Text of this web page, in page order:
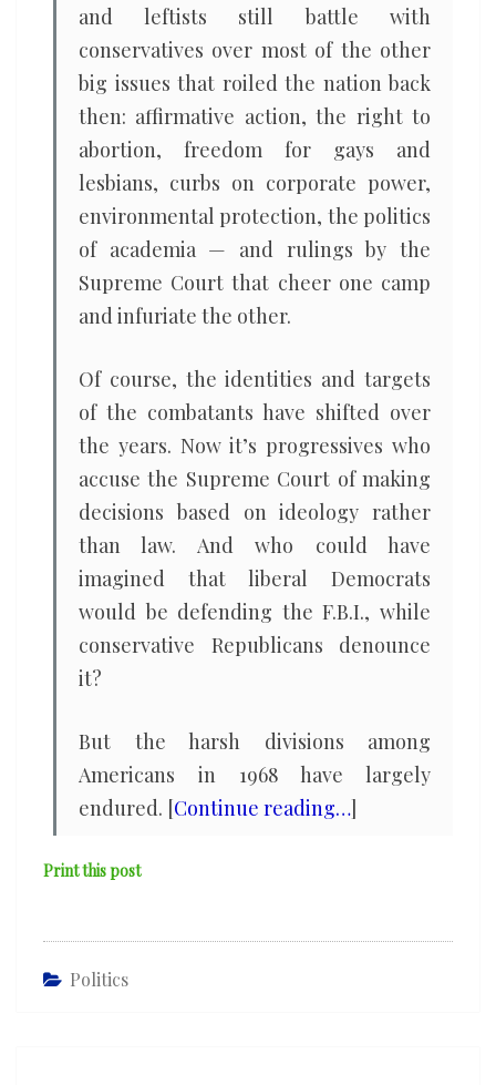
and leftists still battle with
conservatives over most of the other
big issues that roiled the nation back
then: affirmative action, the right to
abortion, freedom for gays and
lesbians, curbs on corporate power,
environmental protection, the politics
of academia — and rulings by the
Supreme Court that cheer one camp
and infuriate the other.
Of course, the identities and targets
of the combatants have shifted over
the years. Now it’s progressives who
accuse the Supreme Court of making
decisions based on ideology rather
than law. And who could have
imagined that liberal Democrats
would be defending the F.B.I., while
conservative Republicans denounce
it?
But the harsh divisions among
Americans in 1968 have largely
endured. [Continue reading…]
Print this post
Politics